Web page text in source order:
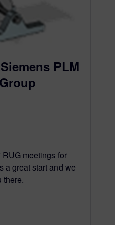
PLM
meetings for
a great start and we
there.